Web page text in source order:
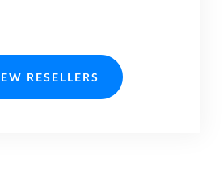
RESELLERS